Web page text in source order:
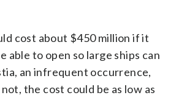
cost about $450 million if it
able to open so large ships can
an infrequent occurrence,
the cost could be as low as